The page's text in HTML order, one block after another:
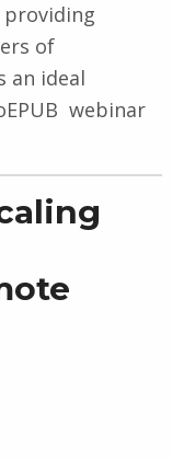
providing
of
an ideal
webinar